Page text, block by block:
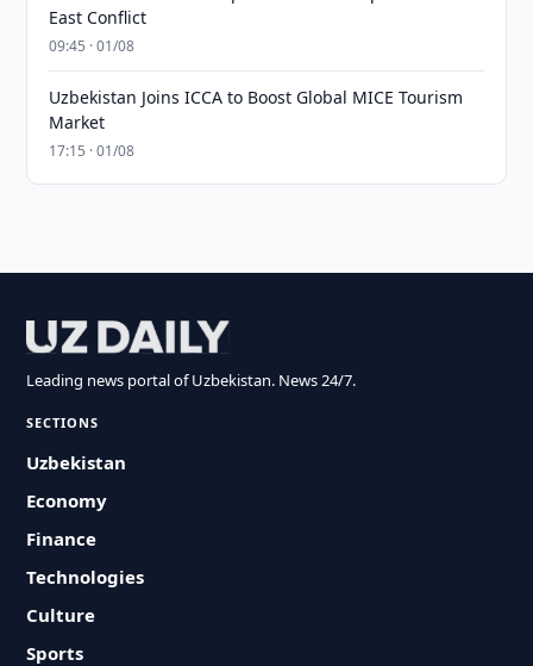
East Conflict
09:45 · 01/08
Uzbekistan Joins ICCA to Boost Global MICE Tourism
Market
17:15 · 01/08
Leading news portal of Uzbekistan. News 24/7.
SECTIONS
Uzbekistan
Economy
Finance
Technologies
Culture
Sports